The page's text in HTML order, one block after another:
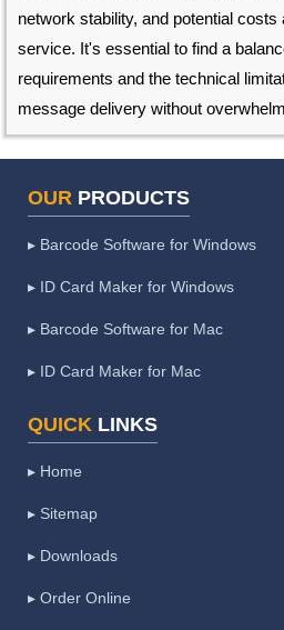
network stability, and potential
service. It's essential to find a
requirements and the technical
message delivery without
OUR PRODUCTS
▸ Barcode Software for Windows
▸ ID Card Maker for Windows
▸ Barcode Software for Mac
▸ ID Card Maker for Mac
QUICK LINKS
▸ Home
▸ Sitemap
▸ Downloads
▸ Order Online